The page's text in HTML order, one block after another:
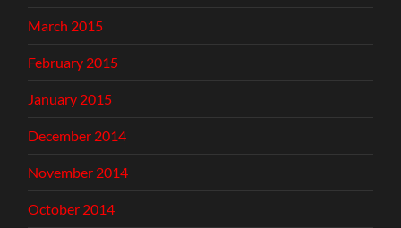
March 2015
February 2015
January 2015
December 2014
November 2014
October 2014